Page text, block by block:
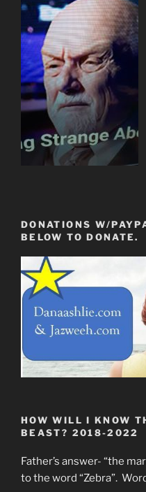
DONATIONS W/
BELOW TO DONATE.
HOW WILL I KNOW
BEAST? 2018-2022
Father’s answer- “the
to the word “Zebra”.